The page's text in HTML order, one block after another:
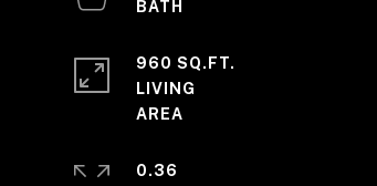
960 SQ.FT.
LIVING
0.36